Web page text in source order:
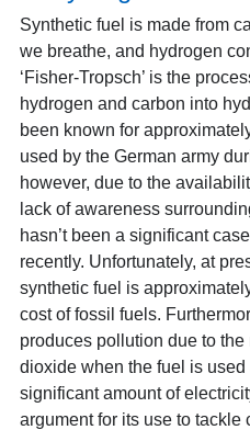
Synthetic fuel is made from
we breathe, and hydrogen
‘Fisher-Tropsch’ is the
hydrogen and carbon into
been known for
used by the German army
however, due to the
lack of awareness
hasn’t been a significant
recently. Unfortunately, at
synthetic fuel is
cost of fossil fuels.
produces pollution due to the
dioxide when the fuel is used
significant amount of
argument for its use to tackle